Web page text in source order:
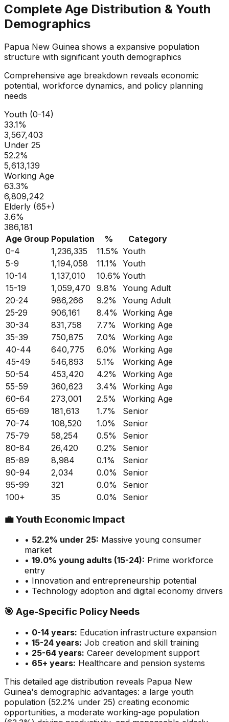
Complete Age Distribution & Youth
Demographics
Papua New Guinea shows a expansive population
structure with significant youth demographics
Comprehensive age breakdown reveals economic
potential, workforce dynamics, and policy planning
needs
Youth (0-14)
33.1%
3,567,403
Under 25
52.2%
5,613,139
Working Age
63.3%
6,809,242
Elderly (65+)
3.6%
386,181
Age Group Population %
Category
0-4
1,236,335 11.5% Youth
5-9
1,194,058 11.1%
Youth
10-14
1,137,010 10.6% Youth
15-19
1,059,470 9.8%
Young Adult
20-24
986,266 9.2%
Young Adult
25-29
906,161 8.4% Working Age
30-34
831,758 7.7%
Working Age
35-39
750,875 7.0%
Working Age
40-44
640,775 6.0%
Working Age
45-49
546,893 5.1%
Working Age
50-54
453,420 4.2%
Working Age
55-59
360,623 3.4%
Working Age
60-64
273,001 2.5%
Working Age
65-69
181,613 1.7%
Senior
70-74
108,520 1.0%
Senior
75-79
58,254 0.5%
Senior
80-84
26,420 0.2%
Senior
85-89
8,984 0.1%
Senior
90-94
2,034 0.0%
Senior
95-99
321 0.0%
Senior
100+
35 0.0% Senior
💼Youth Economic Impact
• 52.2% under 25: Massive young consumer
market
• 19.0% young adults (15-24): Prime workforce
entry
• Innovation and entrepreneurship potential
• Technology adoption and digital economy drivers
🎯 Age-Specific Policy Needs
• 0-14 years: Education infrastructure expansion
• 15-24 years: Job creation and skill training
• 25-64 years: Career development support
• 65+ years: Healthcare and pension systems
This detailed age distribution reveals Papua New
Guinea's demographic advantages: a large youth
population (52.2% under 25) creating economic
opportunities, a moderate working-age population